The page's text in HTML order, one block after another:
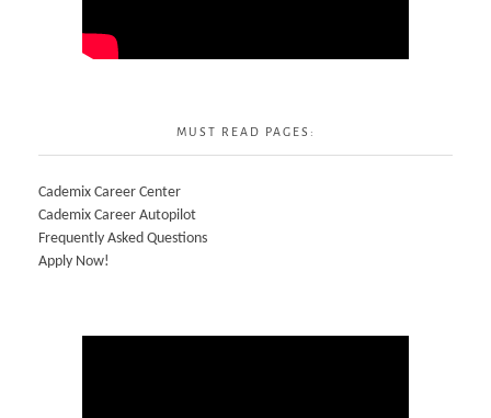
MUST READ PAGES:
Cademix Career Center
Cademix Career Autopilot
Frequently Asked Questions
Apply Now!